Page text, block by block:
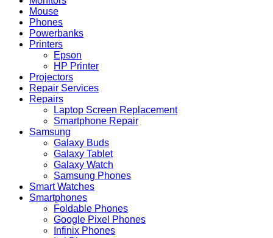
Mouse
Phones
Powerbanks
Printers
Epson
HP Printer
Projectors
Repair Services
Repairs
Laptop Screen Replacement
Smartphone Repair
Samsung
Galaxy Buds
Galaxy Tablet
Galaxy Watch
Samsung Phones
Smart Watches
Smartphones
Foldable Phones
Google Pixel Phones
Infinix Phones